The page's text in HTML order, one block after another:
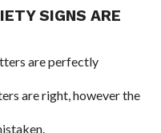
SIGNS ARE
are perfectly
are right, however the